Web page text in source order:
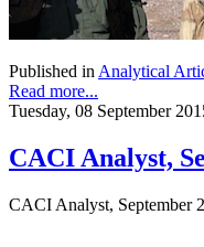
Published inAnalytical
Read more...
Tuesday, 08 September
CACI Analyst,
CACI Analyst, September